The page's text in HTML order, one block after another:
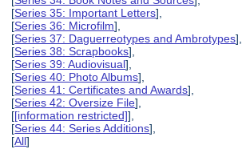
[Series 35: Important Letters],
[Series 36: Microfilm],
[Series 37: Daguerreotypes and Ambrotypes],
[Series 38: Scrapbooks],
[Series 39: Audiovisual],
[Series 40: Photo Albums],
[Series 41: Certificates and Awards],
[Series 42: Oversize File],
[[information restricted]],
[Series 44: Series Additions],
[All]